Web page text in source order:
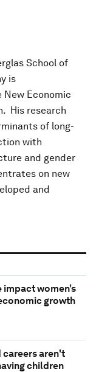
School of
is
Economic
His research
of long-
with
and gender
on new
and
impact women’s
growth
careers aren't
children